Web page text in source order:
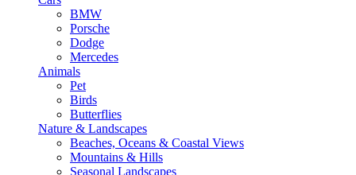
BMW
Porsche
Dodge
Mercedes
Animals
Pet
Birds
Butterflies
Nature & Landscapes
Beaches, Oceans & Coastal Views
Mountains & Hills
Seasonal Landscapes